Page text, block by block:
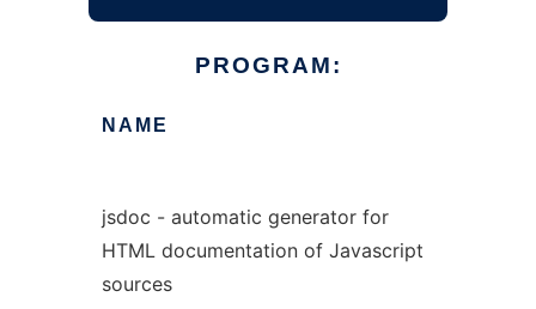
PROGRAM:
NAME
jsdoc - automatic generator for
HTML documentation of Javascript
sources